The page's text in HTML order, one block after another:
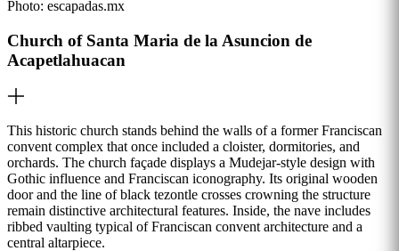
Photo: escapadas.mx
Church of Santa Maria de la Asuncion de
Acapetlahuacan
This historic church stands behind the walls of a former Franciscan
convent complex that once included a cloister, dormitories, and
orchards. The church façade displays a Mudejar-style design with
Gothic influence and Franciscan iconography. Its original wooden
door and the line of black tezontle crosses crowning the structure
remain distinctive architectural features. Inside, the nave includes
ribbed vaulting typical of Franciscan convent architecture and a
central altarpiece.